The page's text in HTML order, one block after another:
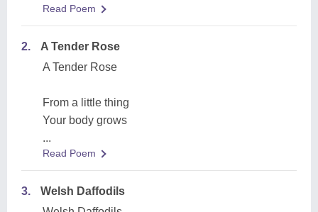
Read Poem
2.
A Tender Rose
A Tender Rose
From a little thing
Your body grows
...
Read Poem
3.
Welsh Daffodils